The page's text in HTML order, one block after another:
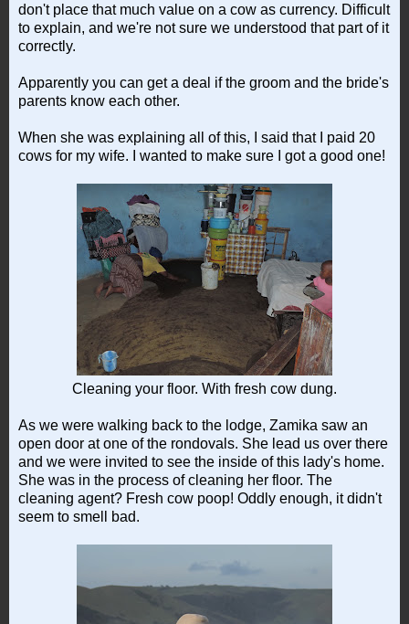
don't place that much value on a cow as currency. Difficult
to explain, and we're not sure we understood that part of it
correctly.
Apparently you can get a deal if the groom and the bride's
parents know each other.
When she was explaining all of this, I said that I paid 20
cows for my wife. I wanted to make sure I got a good one!
Cleaning your floor. With fresh cow dung.
As we were walking back to the lodge, Zamika saw an
open door at one of the rondovals. She lead us over there
and we were invited to see the inside of this lady's home.
She was in the process of cleaning her floor. The
cleaning agent? Fresh cow poop! Oddly enough, it didn't
seem to smell bad.